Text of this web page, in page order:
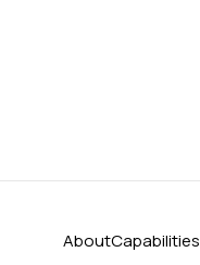
AboutCapabilities